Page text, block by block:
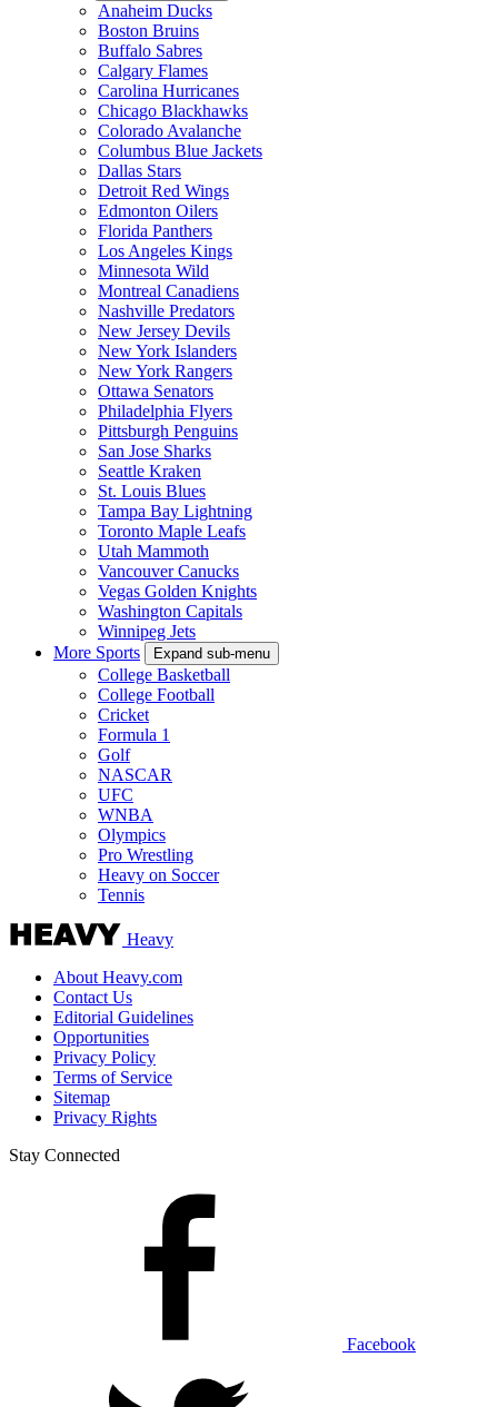
Anaheim Ducks
Boston Bruins
Buffalo Sabres
Calgary Flames
Carolina Hurricanes
Chicago Blackhawks
Colorado Avalanche
Columbus Blue Jackets
Dallas Stars
Detroit Red Wings
Edmonton Oilers
Florida Panthers
Los Angeles Kings
Minnesota Wild
Montreal Canadiens
Nashville Predators
New Jersey Devils
New York Islanders
New York Rangers
Ottawa Senators
Philadelphia Flyers
Pittsburgh Penguins
San Jose Sharks
Seattle Kraken
St. Louis Blues
Tampa Bay Lightning
Toronto Maple Leafs
Utah Mammoth
Vancouver Canucks
Vegas Golden Knights
Washington Capitals
Winnipeg Jets
More Sports
Expand sub-menu
College Basketball
College Football
Cricket
Formula 1
Golf
NASCAR
UFC
WNBA
Olympics
Pro Wrestling
Heavy on Soccer
Tennis
Heavy
About Heavy.com
Contact Us
Editorial Guidelines
Opportunities
Privacy Policy
Terms of Service
Sitemap
Privacy Rights
Stay Connected
Facebook